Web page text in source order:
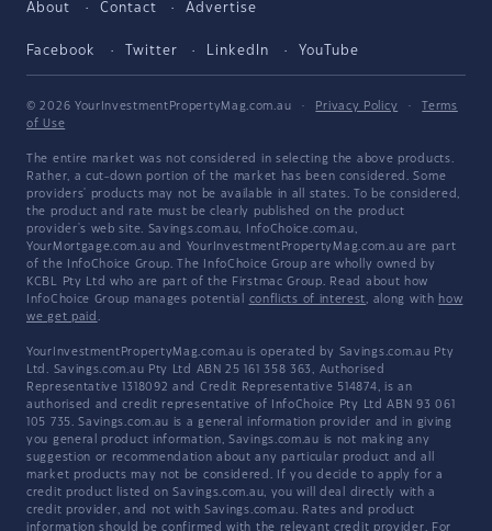
About Contact Advertise
Facebook Twitter LinkedIn YouTube
© 2026 YourInvestmentPropertyMag.com.au · Privacy Policy ·
Terms
of Use
The entire market was not considered in selecting the above products.
Rather, a cut-down portion of the market has been considered. Some
providers' products may not be available in all states. To be considered,
the product and rate must be clearly published on the product
provider's web site. Savings.com.au, InfoChoice.com.au,
YourMortgage.com.au and YourInvestmentPropertyMag.com.au are part
of the InfoChoice Group. The InfoChoice Group are wholly owned by
KCBL Pty Ltd who are part of the Firstmac Group. Read about how
InfoChoice Group manages potential conflicts of interest, along with how
we get paid .
YourInvestmentPropertyMag.com.au is operated by Savings.com.au Pty
Ltd. Savings.com.au Pty Ltd ABN 25 161 358 363, Authorised
Representative 1318092 and Credit Representative 514874, is an
authorised and credit representative of InfoChoice Pty Ltd ABN 93 061
105 735. Savings.com.au is a general information provider and in giving
you general product information, Savings.com.au is not making any
suggestion or recommendation about any particular product and all
market products may not be considered. If you decide to apply for a
credit product listed on Savings.com.au, you will deal directly with a
credit provider, and not with Savings.com.au. Rates and product
information should be confirmed with the relevant credit provider. For